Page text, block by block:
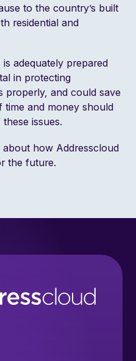
to the country’s built
residential and
adequately prepared
in protecting
properly, and could save
time and money should
issues.
how Addresscloud
the future.